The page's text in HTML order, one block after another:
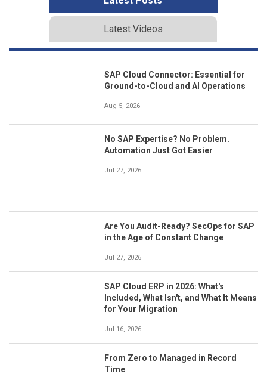
Latest Videos
SAP Cloud Connector: Essential for
Ground-to-Cloud and AI Operations
Aug 5, 2026
No SAP Expertise? No Problem.
Automation Just Got Easier
Jul 27, 2026
Are You Audit-Ready? SecOps for SAP
in the Age of Constant Change
Jul 27, 2026
SAP Cloud ERP in 2026: What's
Included, What Isn't, and What It Means
for Your Migration
Jul 16, 2026
From Zero to Managed in Record
Time